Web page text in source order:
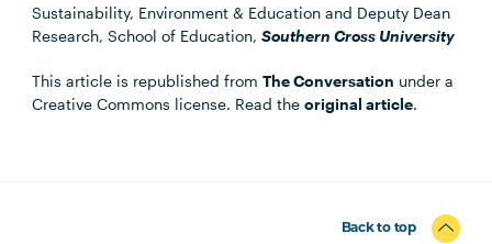
Sustainability, Environment & Education and Deputy Dean
Research, School of Education,Southern Cross University
This article is republished fromThe Conversation under a
Creative Commons license. Read theoriginal article.
Back to top